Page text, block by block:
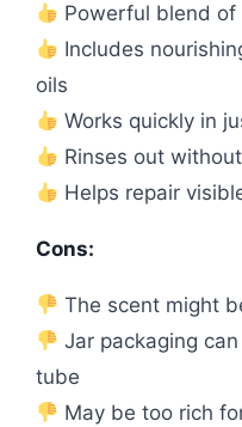
Powerful blend
Includes
oils
Works quickly in
Rinses out
Helps repair
Cons:
The scent might
Jar packaging
tube
May be too rich